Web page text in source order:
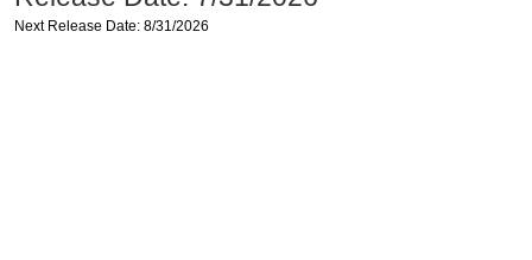
Next Release Date: 8/31/2026